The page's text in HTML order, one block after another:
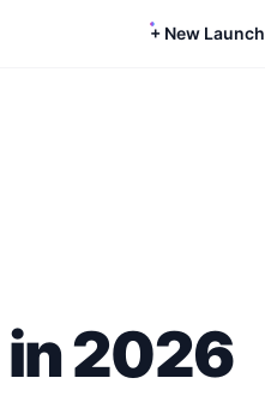
+ New Launch
in2026